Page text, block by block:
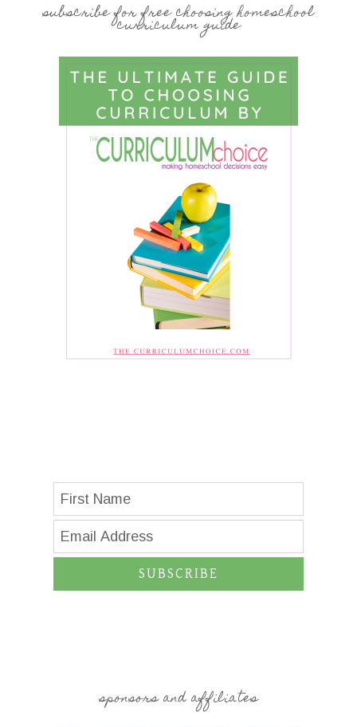
subscribe for free choosing homeschool
curriculum guide
SUBSCRIBE
sponsors and affiliates